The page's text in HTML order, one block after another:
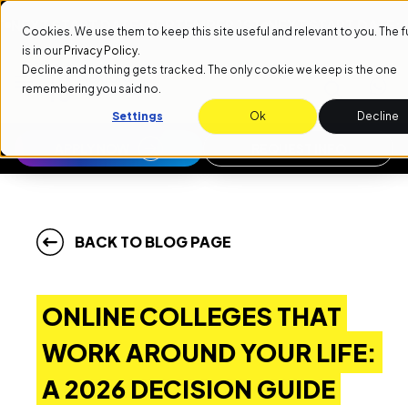
Cookies. We use them to keep this site useful and relevant to you. The
is in our Privacy Policy.
Decline and nothing gets tracked. The only cookie we keep is the one
remembering you said no.
Settings Ok Decline
START DATE: SEPTEMBER 1ST NEXT START DATE:
BACK TO BLOG PAGE
ONLINE COLLEGES THAT
WORK AROUND YOUR LIFE:
A 2026 DECISION GUIDE